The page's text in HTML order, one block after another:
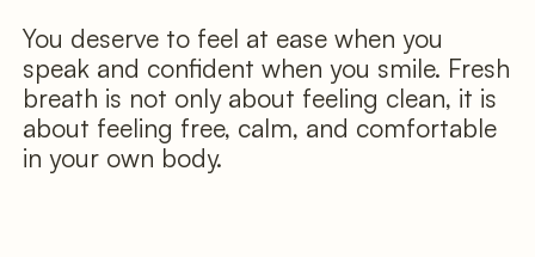
You deserve to feel at ease when you
speak and confident when you smile. Fresh
breath is not only about feeling clean, it is
about feeling free, calm, and comfortable
in your own body.